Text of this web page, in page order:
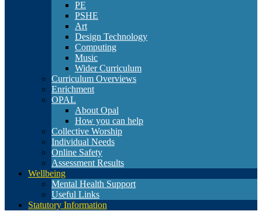
PE
PSHE
Art
Design Technology
Computing
Music
Wider Curriculum
Curriculum Overviews
Enrichment
OPAL
About Opal
How you can help
Collective Worship
Individual Needs
Online Safety
Assessment Results
Wellbeing
Mental Health Support
Useful Links
Statutory Information